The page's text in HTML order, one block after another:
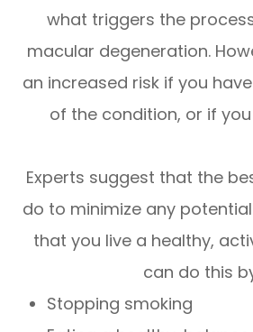
what triggers the
macular degeneration.
an increased risk if you
of the condition, or if
Experts suggest that the
do to minimize any
that you live a healthy,
can do this
Stopping smoking